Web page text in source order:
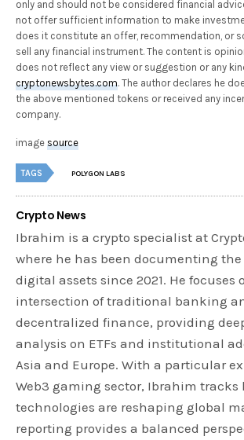
only and should not be considered financial
not offer sufficient information to make
does it constitute an offer, recommendation, or
sell any financial instrument. The content is
does not reflect any view or suggestion or any
cryptonewsbytes.com. The author declares he
the above mentioned tokens or received any
company.
imagesource
TAGS POLYGON LABS
Crypto News
Ibrahim is a crypto specialist at
where he has been documenting
digital assets since 2021. He focuses
intersection of traditional banking
decentralized finance, providing
analysis on ETFs and institutional
Asia and Europe. With a particular
Web3 gaming sector, Ibrahim tracks
technologies are reshaping global
reporting provides a balanced